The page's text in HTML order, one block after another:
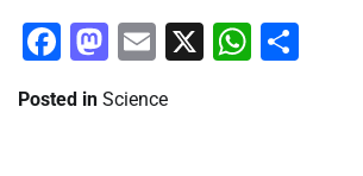
Facebook
Mastodon
Email
X
Posted in Science